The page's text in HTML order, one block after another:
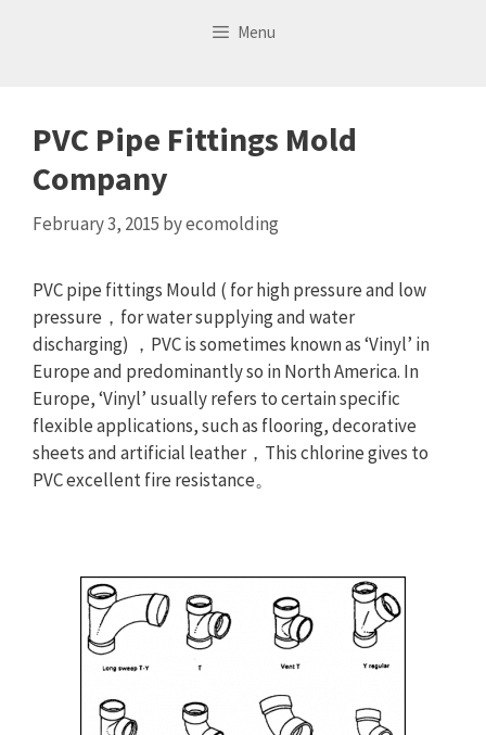
Menu
PVC Pipe Fittings Mold
Company
February 3, 2015 byecomolding
PVC pipe fittings Mould ( for high pressure and low
pressure，for water supplying and water
discharging) ，PVC is sometimes known as ‘Vinyl’ in
Europe and predominantly so in North America. In
Europe, ‘Vinyl’ usually refers to certain specific
flexible applications, such as flooring, decorative
sheets and artificial leather，This chlorine gives to
PVC excellent fire resistance。